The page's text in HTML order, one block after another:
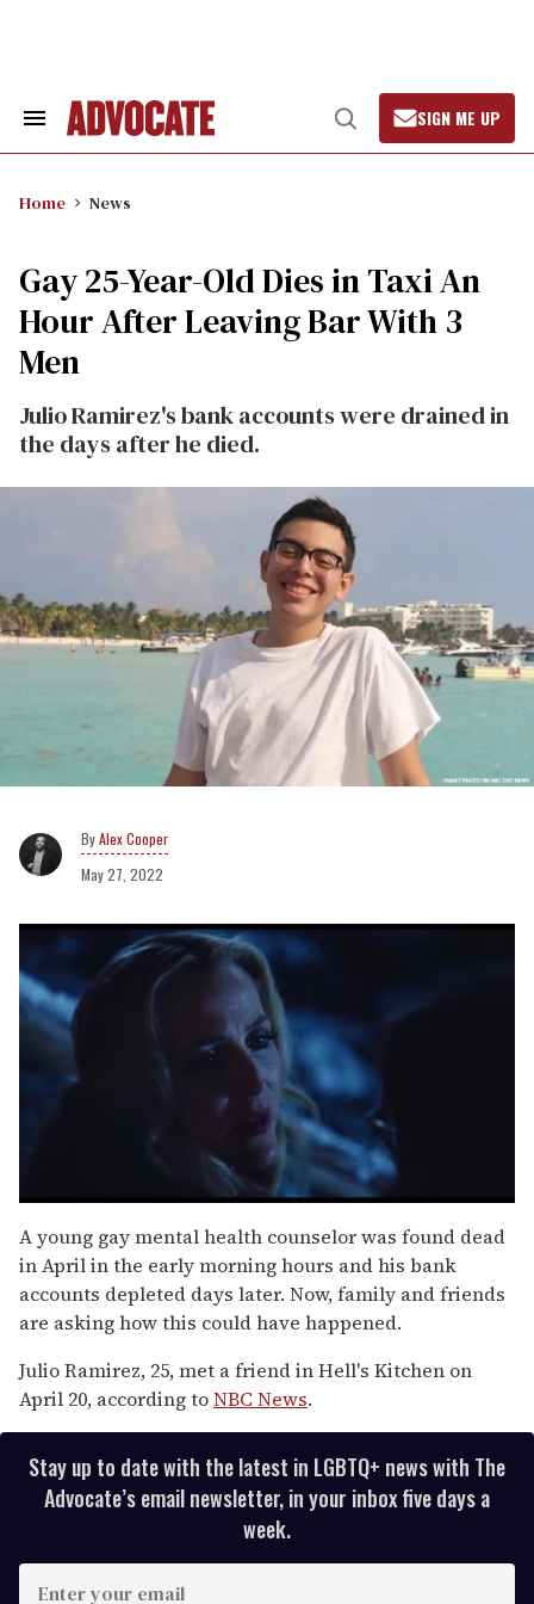
Search
Open
Search
SIGN ME UP
Home News
Gay 25-Year-Old Dies in Taxi An
Hour After Leaving Bar With 3
Men
Julio Ramirez's bank accounts were drained in
the days after he died.
Alex Cooper
May 27, 2022
of
1
minute,
15
seconds
A young gay mental health counselor was found dead
in April in the early morning hours and his bank
accounts depleted days later. Now, family and friends
are asking how this could have happened.
Julio Ramirez, 25, met a friend in Hell's Kitchen on
April 20, according toNBC News.
Stay up to date with the latest in LGBTQ+ news with The
Advocate’s email newsletter, in your inbox five days a
week.